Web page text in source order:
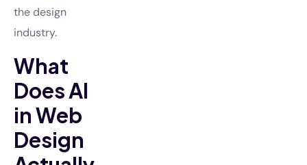
the design
industry.
What
Does AI
in Web
Design